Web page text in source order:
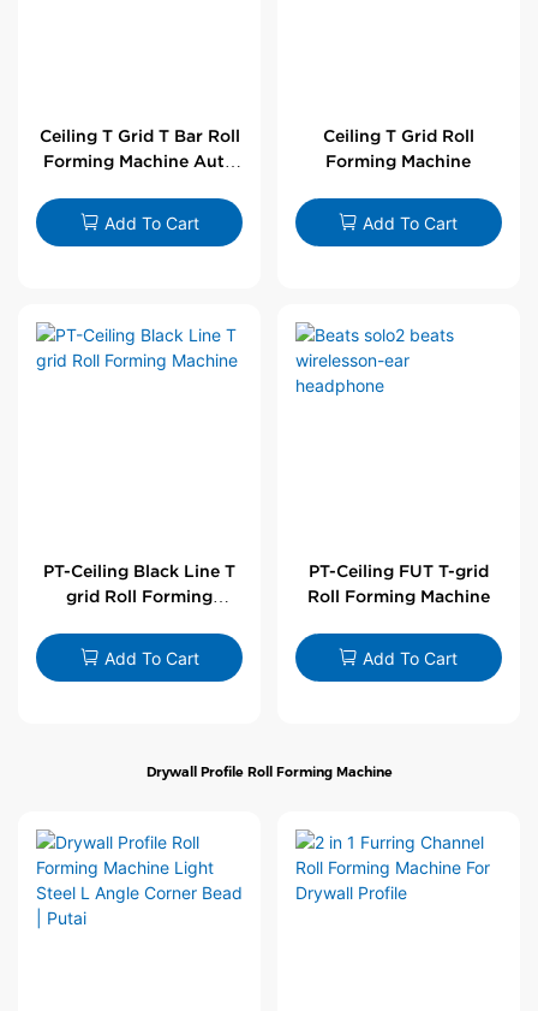
Ceiling T Grid T Bar Roll
Forming Machine Auto
Add To Cart
Ceiling T Grid Roll
Forming Machine
Add To Cart
PT-Ceiling Black Line T
grid Roll Forming
Add To Cart
PT-Ceiling FUT T-grid
Roll Forming Machine
Add To Cart
Drywall Profile Roll Forming Machine